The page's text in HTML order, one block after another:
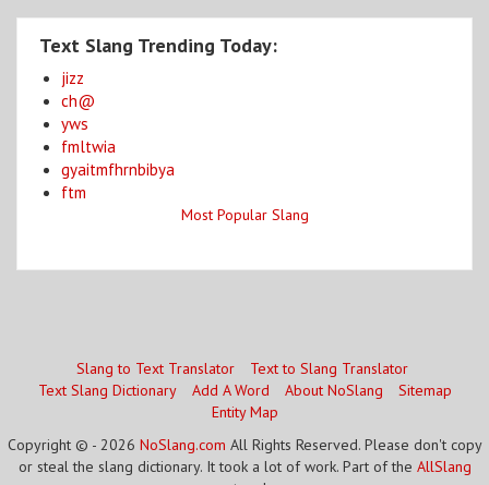
Text Slang Trending Today:
jizz
ch@
yws
fmltwia
gyaitmfhrnbibya
ftm
Most Popular Slang
Slang to Text Translator
Text to Slang Translator
Text Slang Dictionary
Add A Word About NoSlang
Sitemap
Entity Map
Copyright © - 2026 NoSlang.com All Rights Reserved. Please don't copy
or steal the slang dictionary. It took a lot of work. Part of the AllSlang